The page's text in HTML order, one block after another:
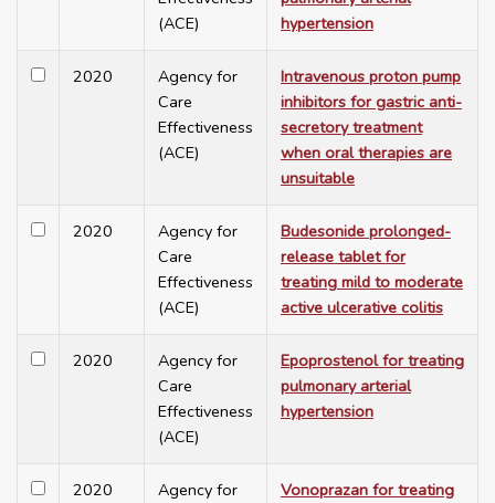
(ACE)
hypertension
2020
Agency for
Care
Effectiveness
(ACE)
Intravenous proton pump
inhibitors for gastric anti-
secretory treatment
when oral therapies are
unsuitable
2020
Agency for
Care
Effectiveness
(ACE)
Budesonide prolonged-
release tablet for
treating mild to moderate
active ulcerative colitis
2020
Agency for
Care
Effectiveness
(ACE)
Epoprostenol for treating
pulmonary arterial
hypertension
2020
Agency for
Vonoprazan for treating